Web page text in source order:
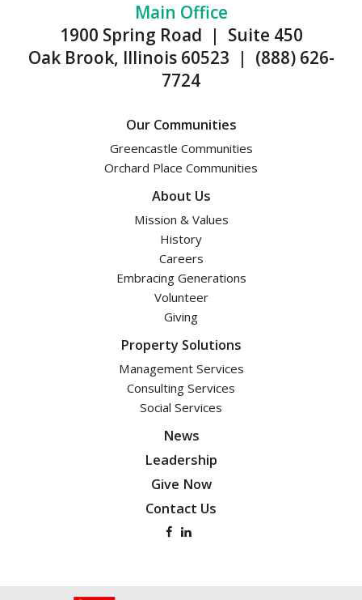
Main Office
1900 Spring Road | Suite 450
Oak Brook, Illinois 60523 | (888) 626-
7724
Our Communities
Greencastle Communities
Orchard Place Communities
About Us
Mission & Values
History
Careers
Embracing Generations
Volunteer
Giving
Property Solutions
Management Services
Consulting Services
Social Services
News
Leadership
Give Now
Contact Us